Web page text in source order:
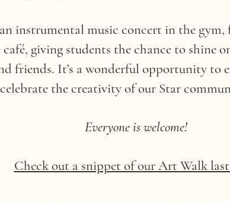
instrumental music concert in the
giving students the chance to shine
friends. It’s a wonderful opportunity to
the creativity of our Star
Everyone is welcome!
Check out a snippet of our Art Walk